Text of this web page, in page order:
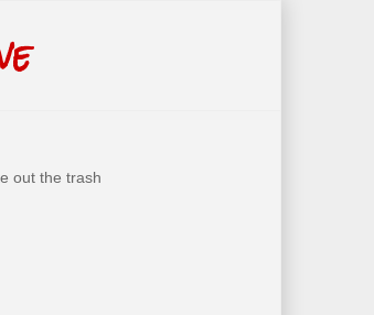
out the trash